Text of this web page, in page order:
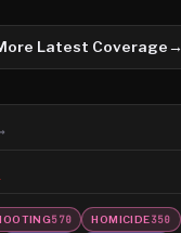
Latest Coverage→
570 HOMICIDE350